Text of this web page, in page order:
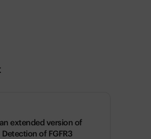
extended version of
Detection of FGFR3